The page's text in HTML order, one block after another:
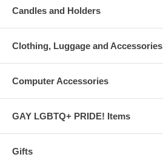
Candles and Holders
Clothing, Luggage and Accessories
Computer Accessories
GAY LGBTQ+ PRIDE! Items
Gifts